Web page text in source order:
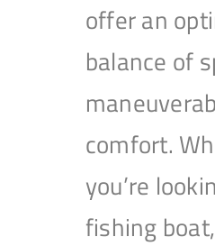
offer an
balance of
comfort.
you’re
fishing